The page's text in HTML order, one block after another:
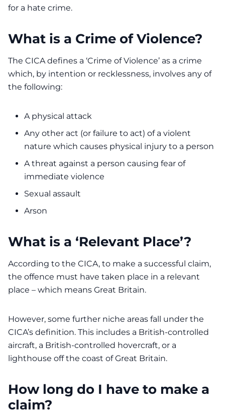
for a hate crime.
What is a Crime of Violence?
The CICA defines a ‘Crime of Violence’ as a crime
which, by intention or recklessness, involves any of
the following:
A physical attack
Any other act (or failure to act) of a violent
nature which causes physical injury to a person
A threat against a person causing fear of
immediate violence
Sexual assault
Arson
What is a ‘Relevant Place’?
According to the CICA, to make a successful claim,
the offence must have taken place in a relevant
place – which means Great Britain.
However, some further niche areas fall under the
CICA’s definition. This includes a British-controlled
aircraft, a British-controlled hovercraft, or a
lighthouse off the coast of Great Britain.
How long do I have to make a
claim?